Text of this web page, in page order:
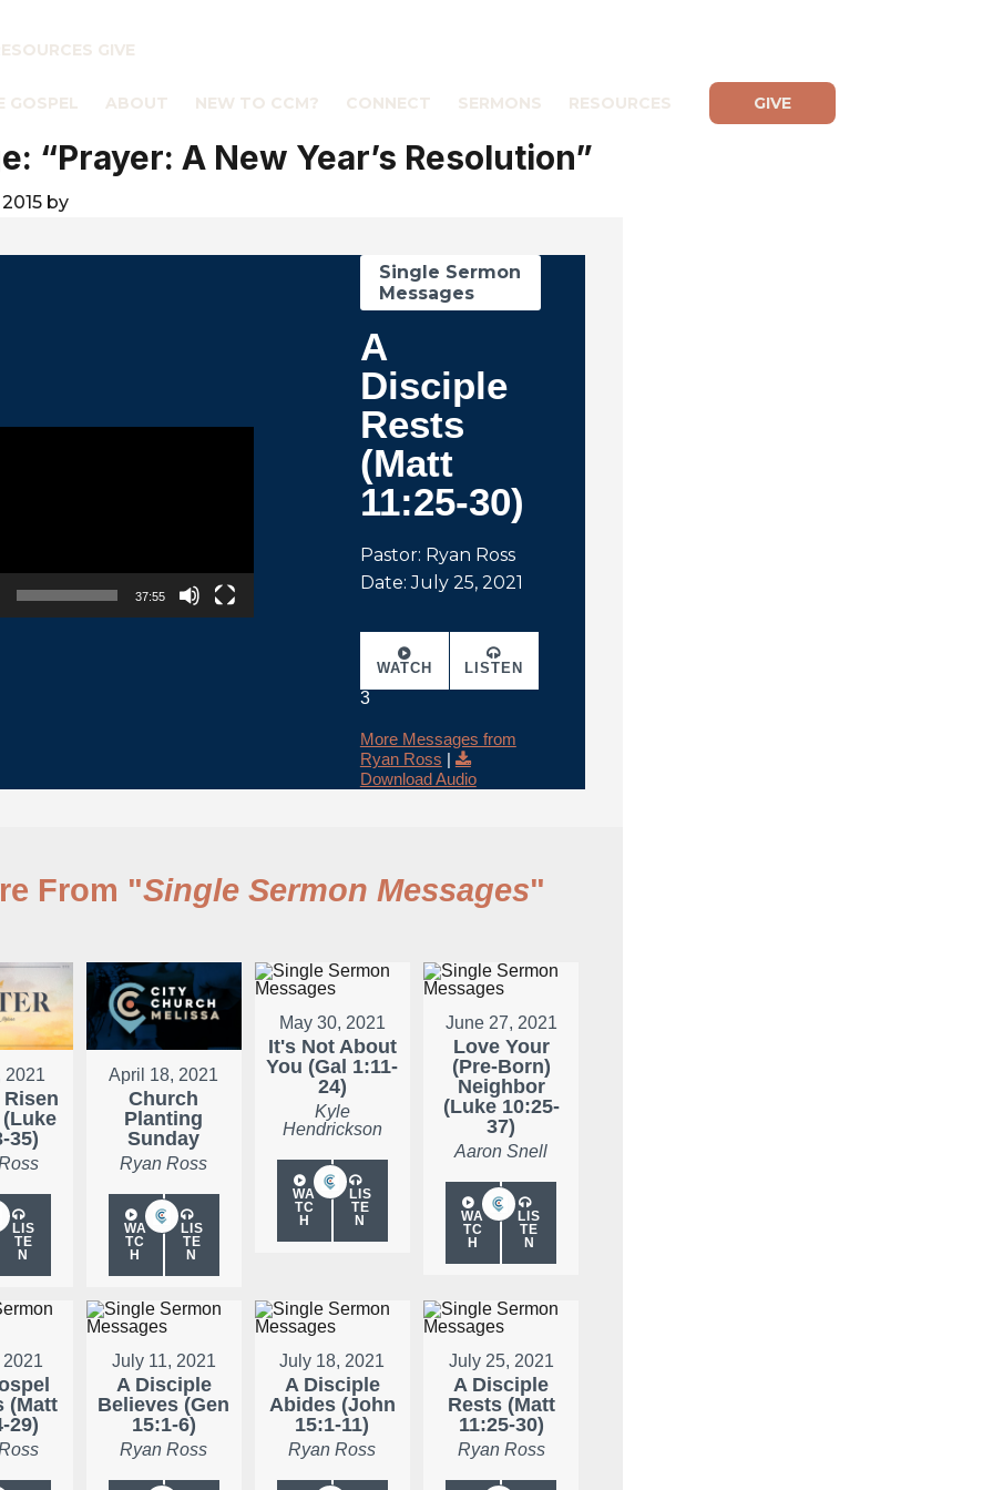
GIVE
GOSPEL ABOUT NEW TO CCM? CONNECT SERMONS RESOURCES GIVE
“Prayer: A New Year’s Resolution”
by
37:55
Single Sermon
Messages
A
Disciple
Rests
(Matt
11:25-30)
Pastor: Ryan Ross
Date: July 25, 2021
WATCH
3
LISTEN
More Messages from
Ryan Ross |
Download Audio
From "Single Sermon Messages"
2021
Risen
35)
LIS
TE
N
April 18, 2021
Church
Planting
Sunday
Ryan Ross
WA
TC
H
LIS
TE
N
May 30, 2021
It's Not About
You (Gal 1:11-
24)
Kyle
Hendrickson
WA
TC
H
LIS
TE
N
June 27, 2021
Love Your
(Pre-Born)
Neighbor
(Luke 10:25-
37)
Aaron Snell
WA
TC
H
LIS
TE
N
(Matt
29)
July 11, 2021
A Disciple
Believes (Gen
15:1-6)
Ryan Ross
July 18, 2021
A Disciple
Abides (John
15:1-11)
Ryan Ross
July 25, 2021
A Disciple
Rests (Matt
11:25-30)
Ryan Ross